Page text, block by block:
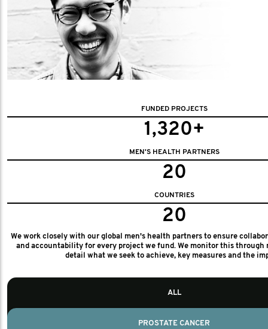
FUNDED PROJECTS
1,320+
MEN'S HEALTH PARTNERS
20
COUNTRIES
20
We work closely with our global men's health partners to ensure
and accountability for every project we fund. We monitor this through
detail what we seek to achieve, key measures and the
ALL
PROSTATE CANCER